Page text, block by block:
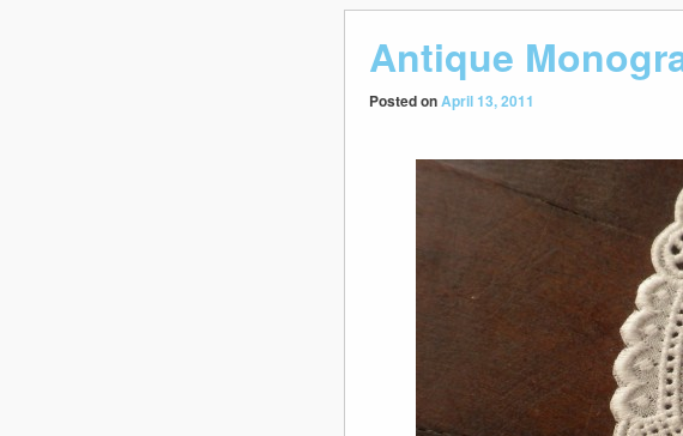
Antique
Posted onApril 13, 2011